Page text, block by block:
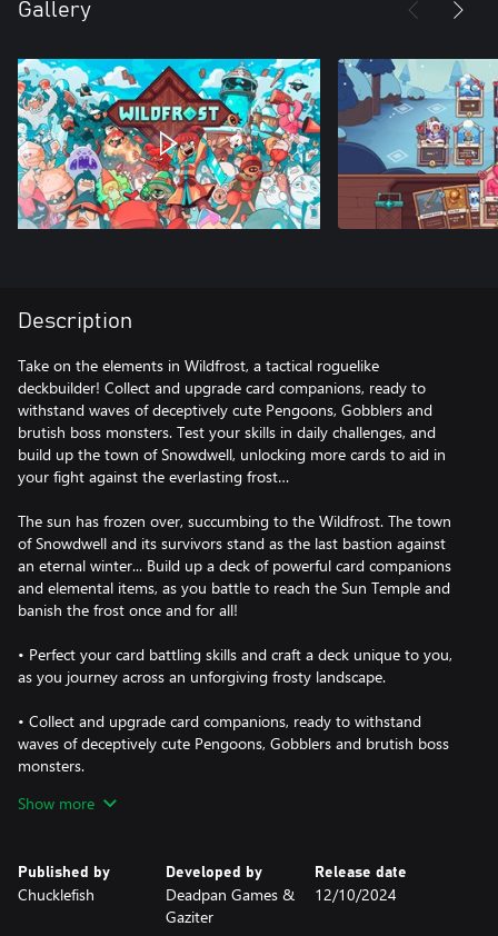
Gallery
Description
Take on the elements in Wildfrost, a tactical roguelike
deckbuilder! Collect and upgrade card companions, ready to
withstand waves of deceptively cute Pengoons, Gobblers and
brutish boss monsters. Test your skills in daily challenges, and
build up the town of Snowdwell, unlocking more cards to aid in
your fight against the everlasting frost…
The sun has frozen over, succumbing to the Wildfrost. The town
of Snowdwell and its survivors stand as the last bastion against
an eternal winter... Build up a deck of powerful card companions
and elemental items, as you battle to reach the Sun Temple and
banish the frost once and for all!
• Perfect your card battling skills and craft a deck unique to you,
as you journey across an unforgiving frosty landscape.
• Collect and upgrade card companions, ready to withstand
waves of deceptively cute Pengoons, Gobblers and brutish boss
monsters.
• Plan ahead in battles with the help of a dynamic counter
• Upgrade and customise your favourite companions with
wobbly charms to enhance their powers.
Show more
Published by
Chucklefish
Developed by
Deadpan Games &
Gaziter
Release date
12/10/2024